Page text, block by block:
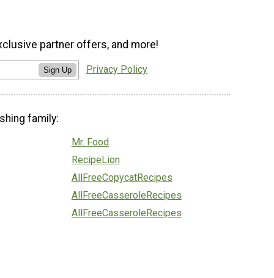
partner offers, and more!
Sign Up Privacy Policy
family:
Mr. Food
RecipeLion
AllFreeCopycatRecipes
AllFreeCasseroleRecipes
AllFreeCasseroleRecipes